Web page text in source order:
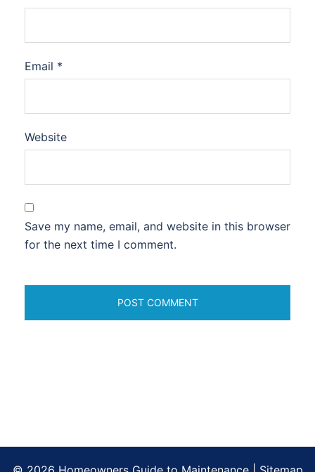
Email *
Website
Save my name, email, and website in this browser
for the next time I comment.